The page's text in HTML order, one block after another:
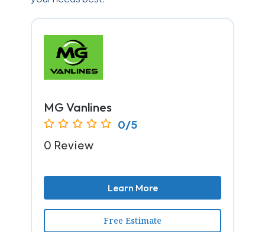
MG Vanlines
0/5
0 Review
Learn More
Free Estimate